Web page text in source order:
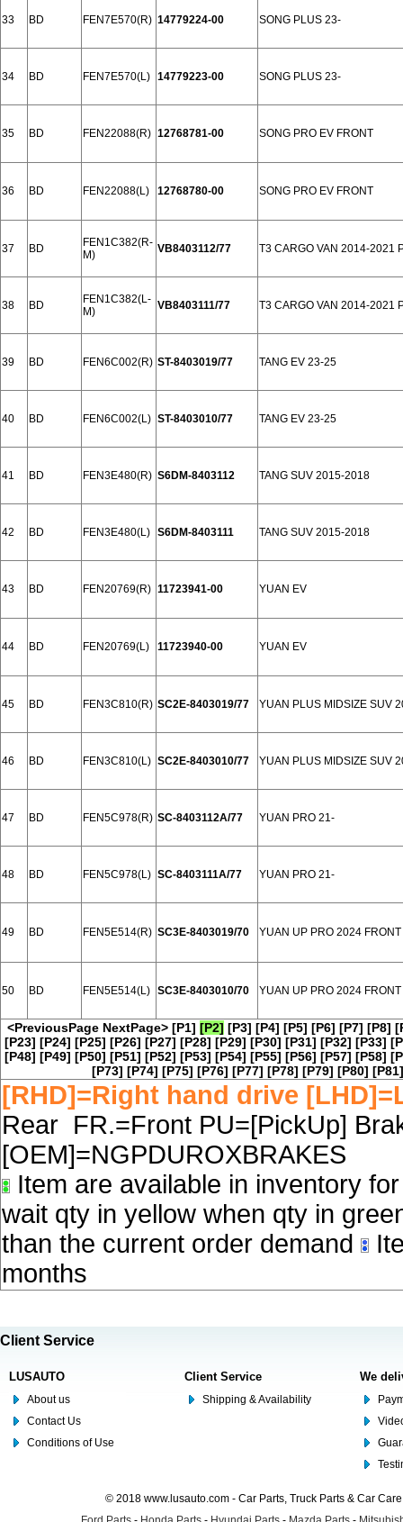
33 BD FEN7E570(R) 14779224-00 SONG PLUS 23-
34 BD FEN7E570(L) 14779223-00 SONG PLUS 23-
35 BD FEN22088(R) 12768781-00 SONG PRO EV FRONT
36 BD FEN22088(L) 12768780-00 SONG PRO EV FRONT
37 BD
FEN1C382(R-
M)
VB8403112/77 T3 CARGO VAN 2014-2021
38 BD
FEN1C382(L-
M)
VB8403111/77 T3 CARGO VAN 2014-2021
39 BD FEN6C002(R) ST-8403019/77 TANG EV 23-25
40 BD FEN6C002(L) ST-8403010/77 TANG EV 23-25
41 BD FEN3E480(R) S6DM-8403112 TANG SUV 2015-2018
42 BD FEN3E480(L) S6DM-8403111 TANG SUV 2015-2018
43 BD FEN20769(R) 11723941-00 YUAN EV
44 BD FEN20769(L) 11723940-00 YUAN EV
45 BD FEN3C810(R) SC2E-8403019/77 YUAN PLUS MIDSIZE SUV
46 BD FEN3C810(L) SC2E-8403010/77 YUAN PLUS MIDSIZE SUV
47 BD FEN5C978(R) SC-8403112A/77 YUAN PRO 21-
48 BD FEN5C978(L) SC-8403111A/77 YUAN PRO 21-
49 BD FEN5E514(R) SC3E-8403019/70 YUAN UP PRO 2024 FRONT
50 BD FEN5E514(L) SC3E-8403010/70 YUAN UP PRO 2024 FRONT
<PreviousPage NextPage> [P1] [P2] [P3] [P4] [P5] [P6] [P7] [P8]
[P23] [P24] [P25] [P26] [P27] [P28] [P29] [P30] [P31] [P32] [P33]
[P48] [P49] [P50] [P51] [P52] [P53] [P54] [P55] [P56] [P57] [P58]
[P73] [P74] [P75] [P76] [P77] [P78] [P79] [P80] [P81]
[RHD]=Right hand drive
Rear FR.=Front PU=[PickUp]
[OEM]=NGPDUROXBRAKES
Item are available in inventory
wait qty in yellow when qty in
than the current order demand
months
Client Service
LUSAUTO
About us
Contact Us
Conditions of Use
Client Service
Shipping & Availability
We
© 2018 www.lusauto.com - Car Parts, Truck Parts & Car